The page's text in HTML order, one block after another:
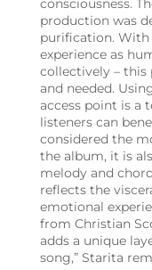
consciousness.
production was
purification. With
experience as
collectively – this
and needed.
access point is a
listeners can
considered the
the album, it is
melody and
reflects the
emotional
from Christian
adds a unique
song,” Starita